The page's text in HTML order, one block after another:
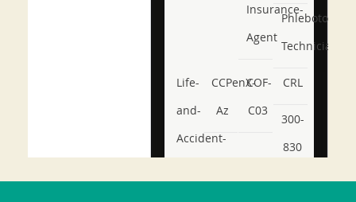
Insurance-
Agent
Phlebotomy-
Technician
Life-
and-
Accident-
CCPenX-
Az
COF-
C03
CRL
300-
830
350-
CCFA-